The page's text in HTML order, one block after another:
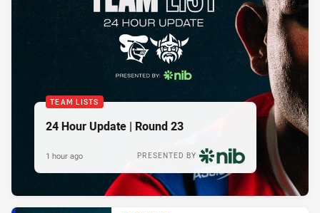
TEAM LISTS
24 Hour Update | Round 23
PRESENTED BY
1 hour ago